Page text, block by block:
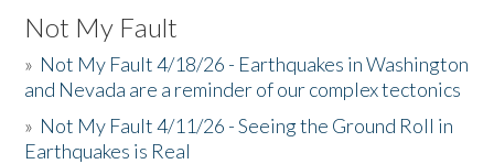
Not My Fault
» Not My Fault 4/18/26 - Earthquakes in Washington
and Nevada are a reminder of our complex tectonics
» Not My Fault 4/11/26 - Seeing the Ground Roll in
Earthquakes is Real